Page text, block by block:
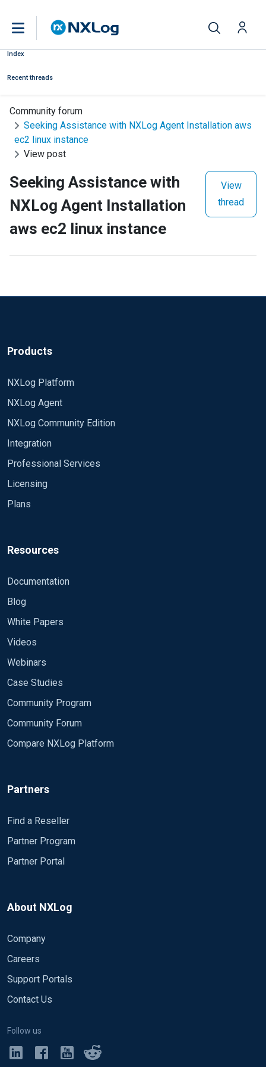
Index
Recent threads
Community forum
Seeking Assistance with NXLog Agent Installation aws
ec2 linux instance
View post
Seeking Assistance with
NXLog Agent Installation
aws ec2 linux instance
View
thread
Products
NXLog Platform
NXLog Agent
NXLog Community Edition
Integration
Professional Services
Licensing
Plans
Resources
Documentation
Blog
White Papers
Videos
Webinars
Case Studies
Community Program
Community Forum
Compare NXLog Platform
Partners
Find a Reseller
Partner Program
Partner Portal
About NXLog
Company
Careers
Support Portals
Contact Us
Follow us